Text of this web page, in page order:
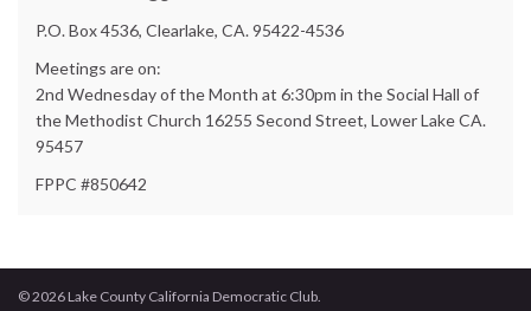
P.O. Box 4536, Clearlake, CA. 95422-4536
Meetings are on:
2nd Wednesday of the Month at 6:30pm in the Social Hall of
the Methodist Church 16255 Second Street, Lower Lake CA.
95457
FPPC #850642
© 2026 Lake County California Democratic Club.